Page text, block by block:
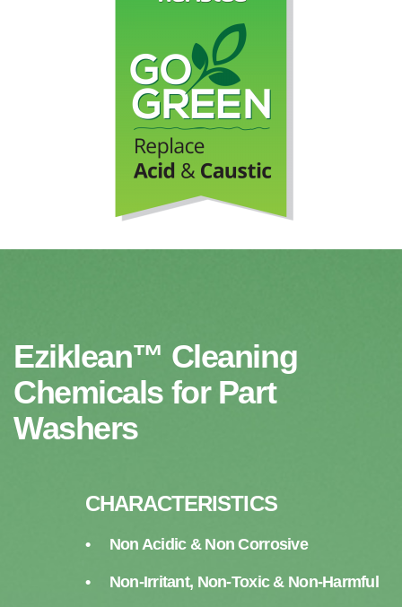
Eziklean™ Cleaning
Chemicals for Part
Washers
CHARACTERISTICS
• Non Acidic & Non Corrosive
• Non-Irritant, Non-Toxic & Non-Harmful